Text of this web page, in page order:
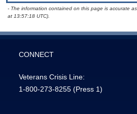
- The information contained on this page is accurate
at 13:57:18 UTC).
CONNECT
Veterans Crisis Line:
1-800-273-8255 (Press 1)